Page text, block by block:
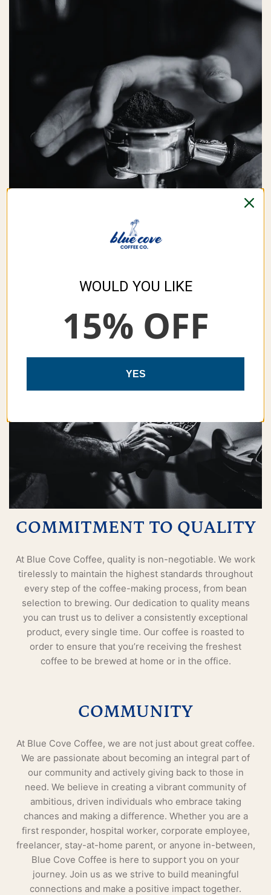
COMMITMENT TO QUALITY
At Blue Cove Coffee, quality is non-negotiable. We work
tirelessly to maintain the highest standards throughout
every step of the coffee-making process, from bean
selection to brewing. Our dedication to quality means
you can trust us to deliver a consistently exceptional
product, every single time. Our coffee is roasted to
order to ensure that you’re receiving the freshest
coffee to be brewed at home or in the office.
COMMUNITY
At Blue Cove Coffee, we are not just about great coffee.
We are passionate about becoming an integral part of
our community and actively giving back to those in
need. We believe in creating a vibrant community of
ambitious, driven individuals who embrace taking
chances and making a difference. Whether you are a
first responder, hospital worker, corporate employee,
freelancer, stay-at-home parent, or anyone in-between,
Blue Cove Coffee is here to support you on your
journey. Join us as we strive to build meaningful
connections and make a positive impact together.
WOULD YOU LIKE
15% OFF
YES